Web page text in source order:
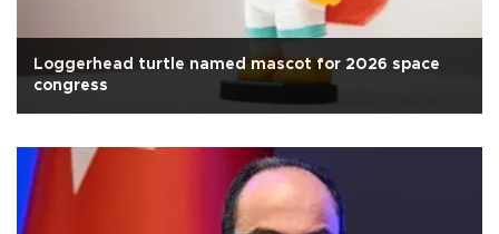
Loggerhead turtle named mascot for 2026 space
congress